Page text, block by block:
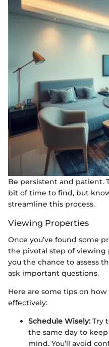
Be persistent and patient.
bit of time to find, but
streamline this process.
Viewing Properties
Once you’ve found some
the pivotal step of viewing
you the chance to assess
ask important questions.
Here are some tips on
effectively:
Schedule Wisely: Try
the same day to
mind. You’ll avoid